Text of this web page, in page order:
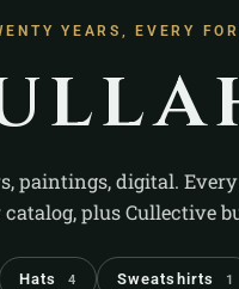
YEARS, EVERY
paintings, digital.
catalog, plus Cullective
Hats 4 Sweatshirts 1